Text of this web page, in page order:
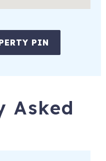
PIN
Asked